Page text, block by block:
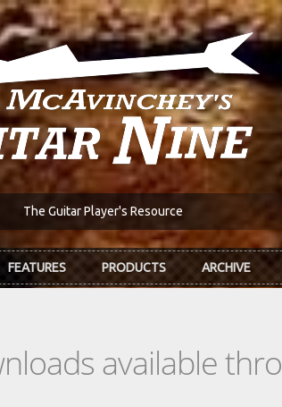
The Guitar Player's Resource
FEATURES PRODUCTS ARCHIVE
available